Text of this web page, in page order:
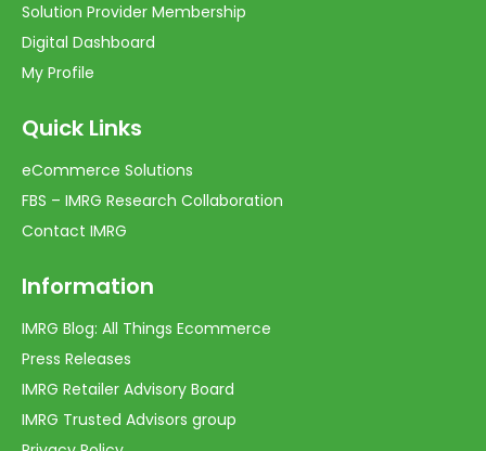
Solution Provider Membership
Digital Dashboard
My Profile
Quick Links
eCommerce Solutions
FBS – IMRG Research Collaboration
Contact IMRG
Information
IMRG Blog: All Things Ecommerce
Press Releases
IMRG Retailer Advisory Board
IMRG Trusted Advisors group